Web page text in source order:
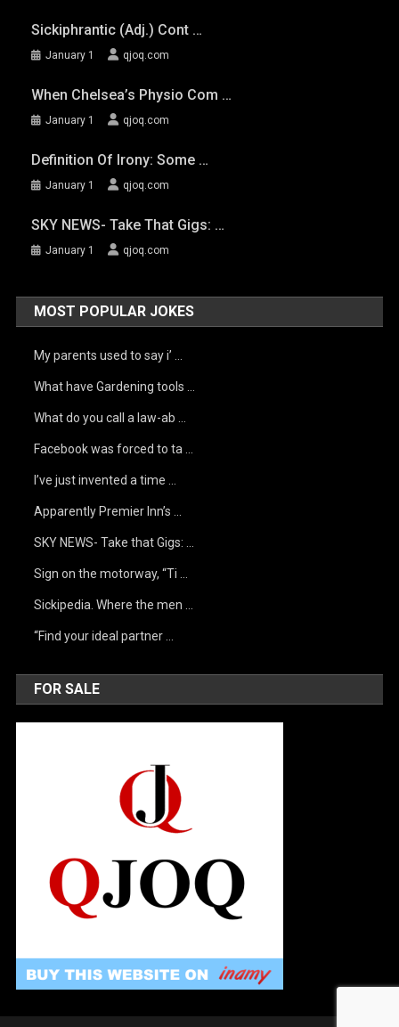
Sickiphrantic (adj.) Cont …
January 1 qjoq.com
When Chelsea’s Physio Com …
January 1 qjoq.com
Definition Of Irony: Some …
January 1 qjoq.com
SKY NEWS- Take That Gigs: …
January 1 qjoq.com
MOST POPULAR JOKES
My parents used to say i’ …
What have Gardening tools …
What do you call a law-ab …
Facebook was forced to ta …
I’ve just invented a time …
Apparently Premier Inn’s …
SKY NEWS- Take that Gigs: …
Sign on the motorway, “Ti …
Sickipedia. Where the men …
“Find your ideal partner …
FOR SALE